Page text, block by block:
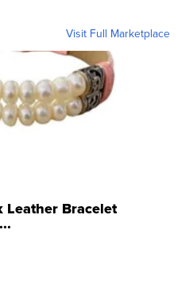
Visit Full Marketplace
Leather Bracelet